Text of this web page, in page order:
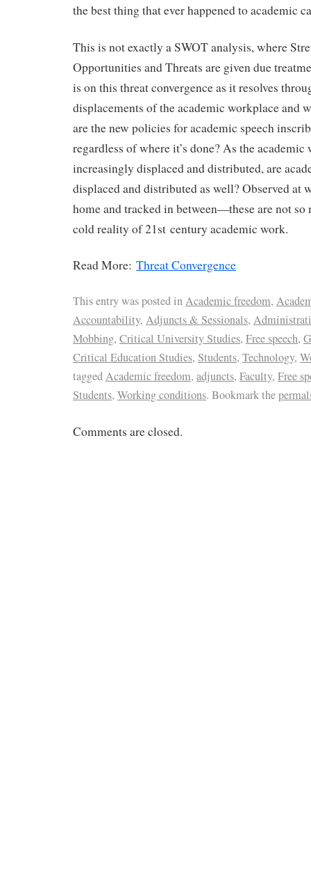
the best thing that ever happened to academic
This is not exactly a SWOT analysis, where
Opportunities and Threats are given due
is on this threat convergence as it resolves
displacements of the academic workplace and
are the new policies for academic speech
regardless of where it’s done? As the academic
increasingly displaced and distributed, are
displaced and distributed as well? Observed at
home and tracked in between—these are not so
cold reality of 21st century academic work.
Read More: Threat Convergence
This entry was posted inAcademic freedom,
Accountability, Adjuncts & Sessionals,
Mobbing, Critical University Studies, Free speech,
Critical Education Studies, Students, Technology,
taggedAcademic freedom, adjuncts, Faculty, Free
Students, Working conditions. Bookmark the
Comments are closed.